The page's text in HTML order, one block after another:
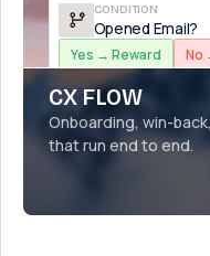
CONDITION
Opened Email?
Yes → Reward No
CX FLOW
Onboarding, win-
that run end to end.